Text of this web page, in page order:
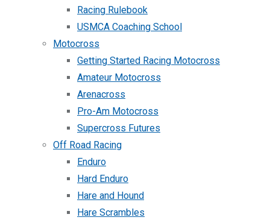
Racing Rulebook
USMCA Coaching School
Motocross
Getting Started Racing Motocross
Amateur Motocross
Arenacross
Pro-Am Motocross
Supercross Futures
Off Road Racing
Enduro
Hard Enduro
Hare and Hound
Hare Scrambles